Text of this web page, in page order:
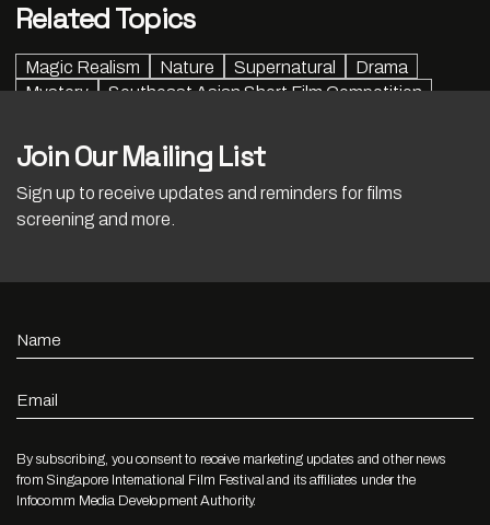
Related Topics
Magic Realism Nature Supernatural
Drama
Mystery
Southeast Asian Short Film Competition
Join Our Mailing List
Sign up to receive updates and reminders for films
screening and more.
Name
Email
By subscribing, you consent to receive marketing updates and other news
from Singapore International Film Festival and its affiliates under the
Infocomm Media Development Authority.